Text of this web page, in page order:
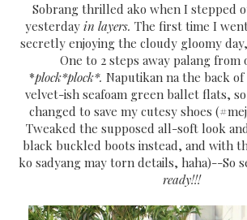
Sobrang thrilled ako when I stepped
yesterday in layers. The first time I
secretly enjoying the cloudy gloomy
One to 2 steps away palang from
*plock*plock*. Naputikan na the back
velvet-ish seafoam green ballet flats,
changed to save my cutesy shoes
Tweaked the supposed all-soft look
black buckled boots instead, and with
ko sadyang may torn details, haha)--So
ready!!!